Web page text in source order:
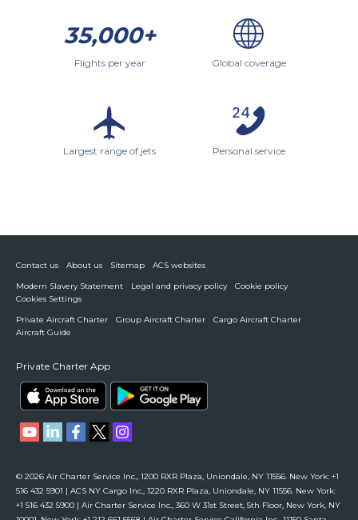
35,000+
Flights per year Global coverage
Largest range of jets Personal service
Contact us About us Sitemap
ACS websites
Modern Slavery Statement
Legal and privacy policy
Cookie policy
Cookies Settings
Private Aircraft Charter
Group Aircraft Charter
Cargo Aircraft Charter
Aircraft Guide
Private Charter App
© 2026 Air Charter Service Inc., 1200 RXR Plaza, Uniondale, NY 11556. New York: +1
516 432 5901 | ACS NY Cargo Inc., 1220 RXR Plaza, Uniondale, NY 11556. New York:
+1 516 432 5900 | Air Charter Service Inc., 360 W 31st Street, 5th Floor, New York, NY